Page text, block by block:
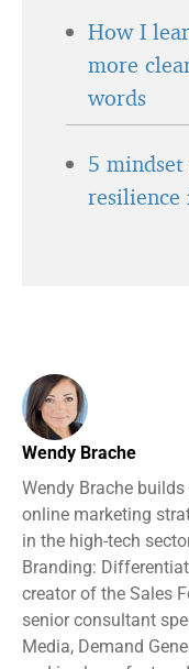
How I
more
words
5
resilience
Wendy Brache
Wendy Brache
online marketing
in the high-tech
Branding:
creator of the Sales
senior consultant
Media, Demand